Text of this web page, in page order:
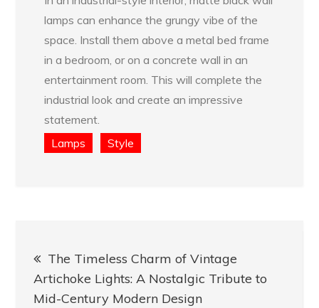
lamps can enhance the grungy vibe of the
space. Install them above a metal bed frame
in a bedroom, or on a concrete wall in an
entertainment room. This will complete the
industrial look and create an impressive
statement.
Lamps
Style
navigation
The Timeless Charm of Vintage
Artichoke Lights: A Nostalgic Tribute to
Mid-Century Modern Design